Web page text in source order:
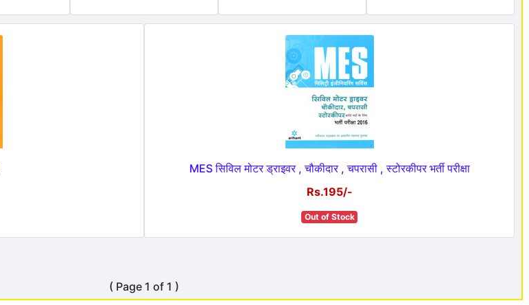
MES सिविल मोटर ड्राइवर , चौकीदार , चपरासी , स्टोरकीपर भर्ती परीक्षा
Rs.195/-
Out of Stock
( Page 1 of 1 )